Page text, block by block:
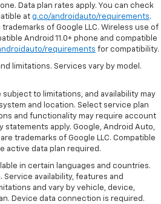
Data plan rates apply. You can check
at g.co/androidauto/requirements.
of Google LLC. Wireless use of
Android 11.0+ phone and compatible
requirements for compatibility.
limitations. Services vary by model.
to limitations, and availability may
and location. Select service plan
and functionality may require account
statements apply. Google, Android Auto,
trademarks of Google LLC. Compatible
active data plan required.
in certain languages and countries.
availability, features and
and vary by vehicle, device,
Device data connection is required.